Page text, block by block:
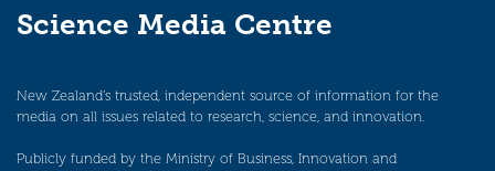
Science Media Centre
New Zealand’s trusted, independent source of information for the
media on all issues related to research, science, and innovation.
Publicly funded by the Ministry of Business, Innovation and